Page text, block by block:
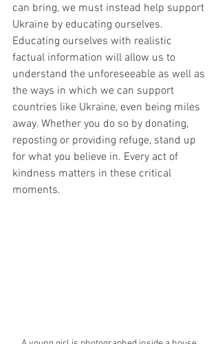
can bring, we must instead help support
Ukraine by educating ourselves.
Educating ourselves with realistic
factual information will allow us to
understand the unforeseeable as well as
the ways in which we can support
countries like Ukraine, even being miles
away. Whether you do so by donating,
reposting or providing refuge, stand up
for what you believe in. Every act of
kindness matters in these critical
moments.